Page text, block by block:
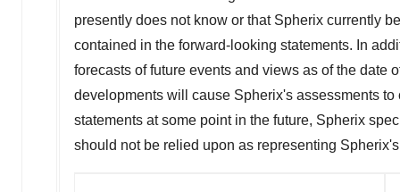
presently does not know or that Spherix currently
contained in the forward-looking statements. In
forecasts of future events and views as of the date
developments will cause Spherix's assessments
statements at some point in the future, Spherix
should not be relied upon as representing